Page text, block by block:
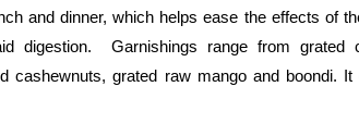
and dinner, which helps ease the effects of
Garnishings range from grated
cashewnuts, grated raw mango and boondi. It